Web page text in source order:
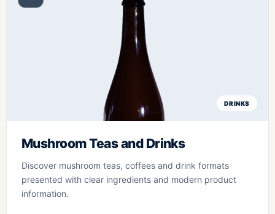
DRINKS
Mushroom Teas and Drinks
Discover mushroom teas, coffees and drink formats
presented with clear ingredients and modern product
information.